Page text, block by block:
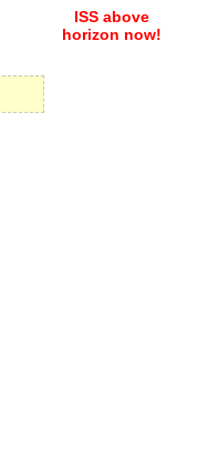
ISS above
horizon now!